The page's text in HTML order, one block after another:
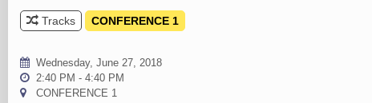
Tracks CONFERENCE 1
Wednesday, June 27, 2018
2:40 PM - 4:40 PM
CONFERENCE 1